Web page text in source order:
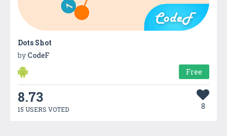
Dots Shot
by CodeF
Free
8.73
15 USERS VOTED 8